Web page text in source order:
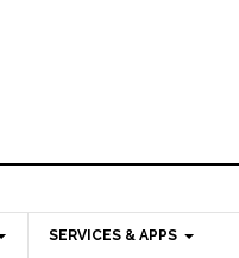
SERVICES & APPS